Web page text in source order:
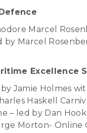
Marcel
by Marcel
Excellence
Jamie Holmes
Haskell
– led by Dan
Morton-